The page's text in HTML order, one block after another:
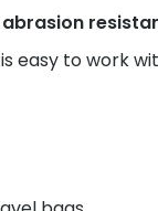
easy to work